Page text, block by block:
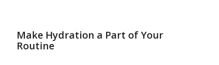
Make Hydration a Part of Your
Routine